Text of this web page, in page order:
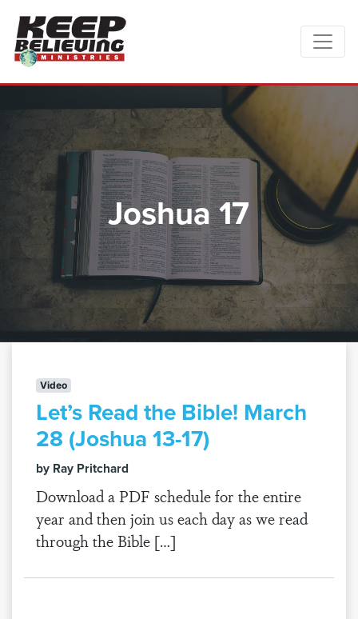
Joshua 17
Video
Let’s Read the Bible! March
28 (Joshua 13-17)
by Ray Pritchard
Download a PDF schedule for the entire
year and then join us each day as we read
through the Bible […]